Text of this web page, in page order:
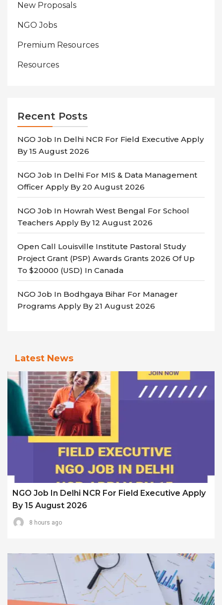
New Proposals
NGO Jobs
Premium Resources
Resources
Recent Posts
NGO Job In Delhi NCR For Field Executive Apply
By 15 August 2026
NGO Job In Delhi For MIS & Data Management
Officer Apply By 20 August 2026
NGO Job In Howrah West Bengal For School
Teachers Apply By 12 August 2026
Open Call Louisville Institute Pastoral Study
Project Grant (PSP) Awards Grants 2026 Of Up
To $20000 (USD) In Canada
NGO Job In Bodhgaya Bihar For Manager
Programs Apply By 21 August 2026
Latest News
NGO Job In Delhi NCR For Field Executive Apply
By 15 August 2026
8 hours ago